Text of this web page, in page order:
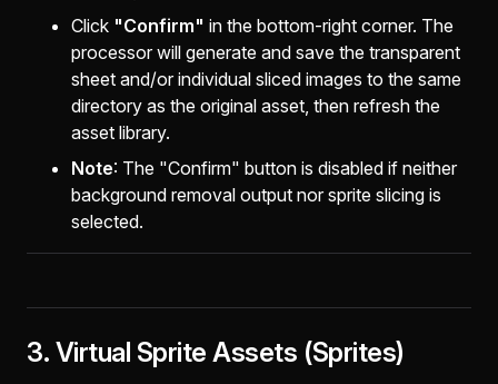
Click "Confirm" in the bottom-right corner. The
processor will generate and save the transparent
sheet and/or individual sliced images to the same
directory as the original asset, then refresh the
asset library.
Note: The "Confirm" button is disabled if neither
background removal output nor sprite slicing is
selected.
3. Virtual Sprite Assets (Sprites)